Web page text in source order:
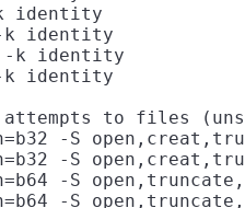
identity
-k identity
-k identity
-k identity
attempts to files
-S
-S
-S